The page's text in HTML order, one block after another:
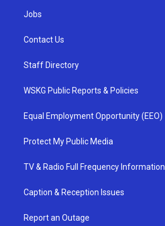
Jobs
Contact Us
Staff Directory
WSKG Public Reports & Policies
Equal Employment Opportunity (EEO)
Protect My Public Media
TV & Radio Full Frequency Information
Caption & Reception Issues
Report an Outage